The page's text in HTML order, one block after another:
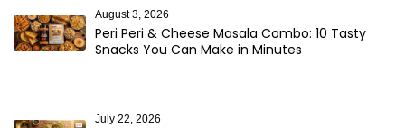
Peri Peri & Cheese Masala Combo: 10 Tasty
Snacks You Can Make in Minutes
August 3, 2026
July 22, 2026